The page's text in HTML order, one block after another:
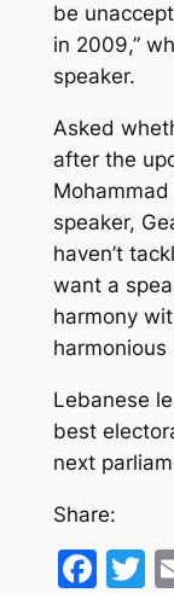
be
in 2009,”
speaker.
Asked
after the
speaker,
haven’t
want a
harmony
harmonious
Lebanese
best
next
Share: